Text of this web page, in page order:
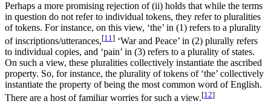
Perhaps a more promising rejection of (ii) holds that while the terms
in question do not refer to individual tokens, they refer to pluralities
of tokens. For instance, on this view, ‘the’ in (1) refers to a plurality
of inscriptions/utterances,[11] ‘War and Peace’ in (2) plurally refers
to individual copies, and ‘pain’ in (3) refers to a plurality of states.
On such a view, these pluralities collectively instantiate the ascribed
property. So, for instance, the plurality of tokens of ‘the’ collectively
instantiate the property of being the most common word of English.
There are a host of familiar worries for such a view.[12]